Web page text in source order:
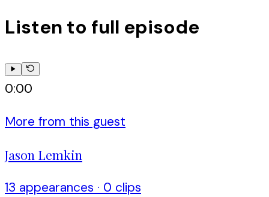
Listen to full episode
0:00
More from this guest
Jason Lemkin
13 appearances · 0 clips